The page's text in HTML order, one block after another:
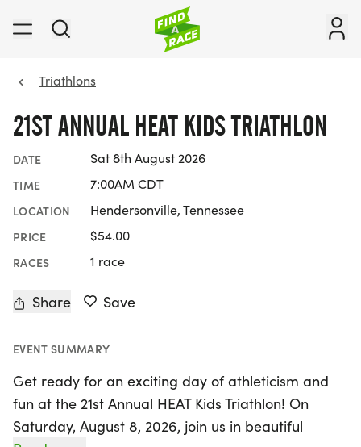
Triathlons
21ST ANNUAL HEAT KIDS TRIATHLON
DATE Sat 8th August 2026
TIME 7:00AM CDT
LOCATION Hendersonville, Tennessee
PRICE $54.00
RACES 1 race
Share Save
EVENT SUMMARY
Get ready for an exciting day of athleticism and
fun at the 21st Annual HEAT Kids Triathlon! On
Saturday, August 8, 2026, join us in beautiful